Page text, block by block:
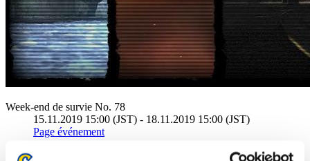
Week-end de survie No. 78
15.11.2019 15:00 (JST) - 18.11.2019 15:00 (JST)
Page événement